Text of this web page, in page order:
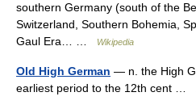
southern Germany (south of the
Switzerland, Southern Bohemia,
Gaul Era… …
Wikipedia
Old High German — n. the High
earliest period to the 12th cent …